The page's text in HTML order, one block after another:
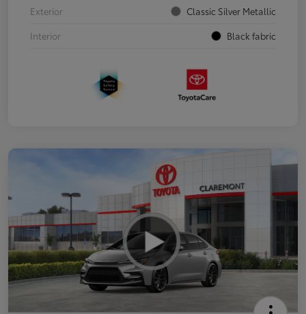
Exterior
Classic Silver Metallic
Interior
Black fabric